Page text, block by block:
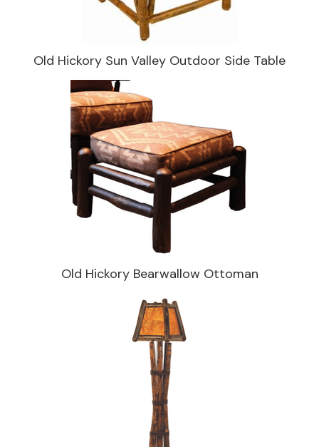
Old Hickory Sun Valley Outdoor Side Table
Old Hickory Bearwallow Ottoman